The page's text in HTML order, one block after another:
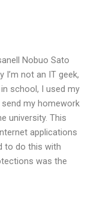
Nobuo Sato
I’m not an IT geek,
school, I used my
my homework
university. This
applications
to do this with
was the